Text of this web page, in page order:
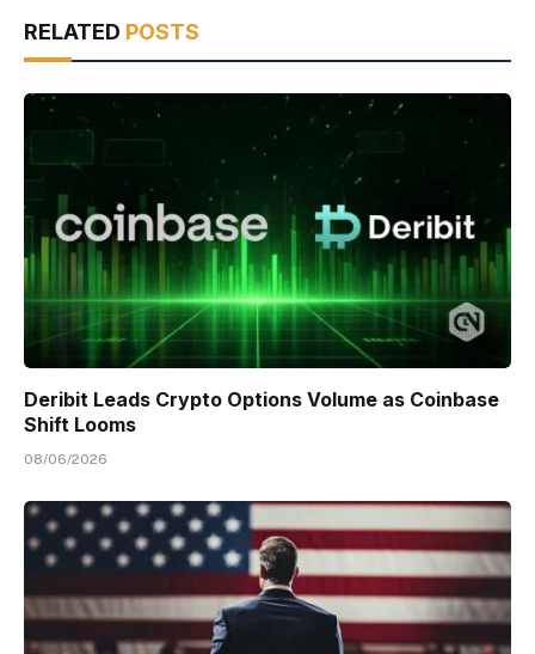
RELATED POSTS
Deribit Leads Crypto Options Volume as Coinbase
Shift Looms
08/06/2026